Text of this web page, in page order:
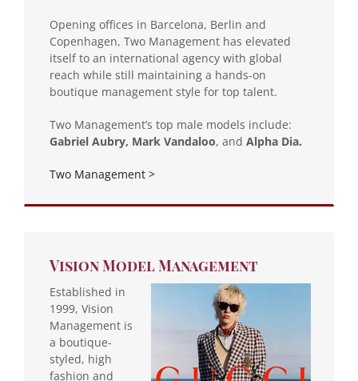
Opening offices in Barcelona, Berlin and
Copenhagen, Two Management has elevated
itself to an international agency with global
reach while still maintaining a hands-on
boutique management style for top talent.
Two Management’s top male models include:
Gabriel Aubry, Mark Vandaloo, and Alpha Dia.
Two Management >
Vision Model Management
Established in
1999, Vision
Management is
a boutique-
styled, high
fashion and